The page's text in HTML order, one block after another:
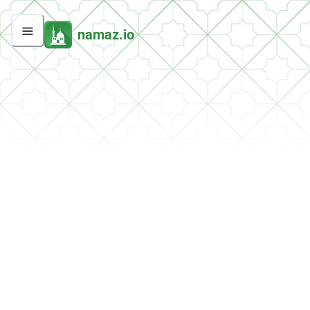
namaz.io